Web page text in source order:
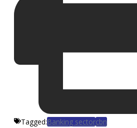
Tagged:Banking sectorcbn